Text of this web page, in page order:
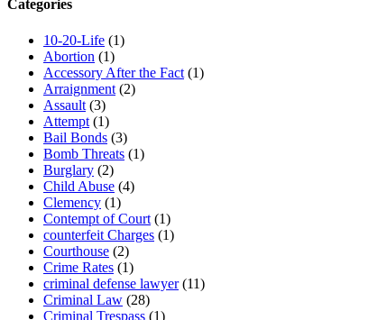
Categories
10-20-Life (1)
Abortion (1)
Accessory After the Fact (1)
Arraignment (2)
Assault (3)
Attempt (1)
Bail Bonds (3)
Bomb Threats (1)
Burglary (2)
Child Abuse (4)
Clemency (1)
Contempt of Court (1)
counterfeit Charges (1)
Courthouse (2)
Crime Rates (1)
criminal defense lawyer(11)
Criminal Law (28)
Criminal Trespass (1)